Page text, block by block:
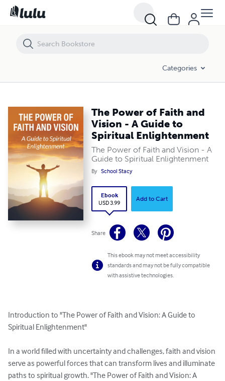
Categories
The Power of Faith and
Vision - A Guide to
Spiritual Enlightenment
The Power of Faith and Vision - A
Guide to Spiritual Enlightenment
By School Stacy
Ebook
USD 3.99
Add to Cart
Share
This ebook may not meet accessibility
standards and may not be fully compatible
with assistive technologies.
Introduction to "The Power of Faith and Vision: A Guide to
Spiritual Enlightenment"
In a world filled with uncertainty and challenges, faith and vision
serve as powerful forces that can transform lives and illuminate
paths to spiritual growth. "The Power of Faith and Vision: A
The Power of Faith and Vision - A Guide to Spiritual Enlightenment